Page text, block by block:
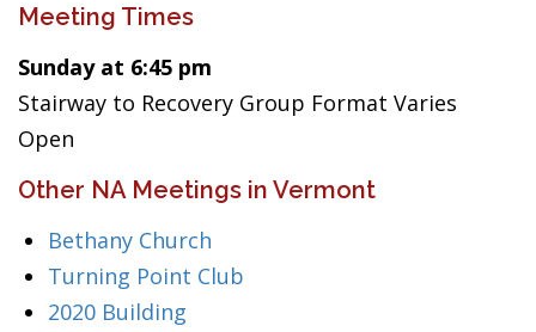
Meeting Times
Sunday at 6:45 pm
Stairway to Recovery Group Format Varies
Open
Other NA Meetings in Vermont
Bethany Church
Turning Point Club
2020 Building